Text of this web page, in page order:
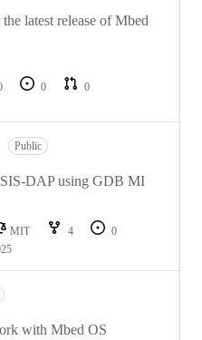
latest release of Mbed
0
0
Public
DAP using GDB MI
MIT 4
0
with Mbed OS